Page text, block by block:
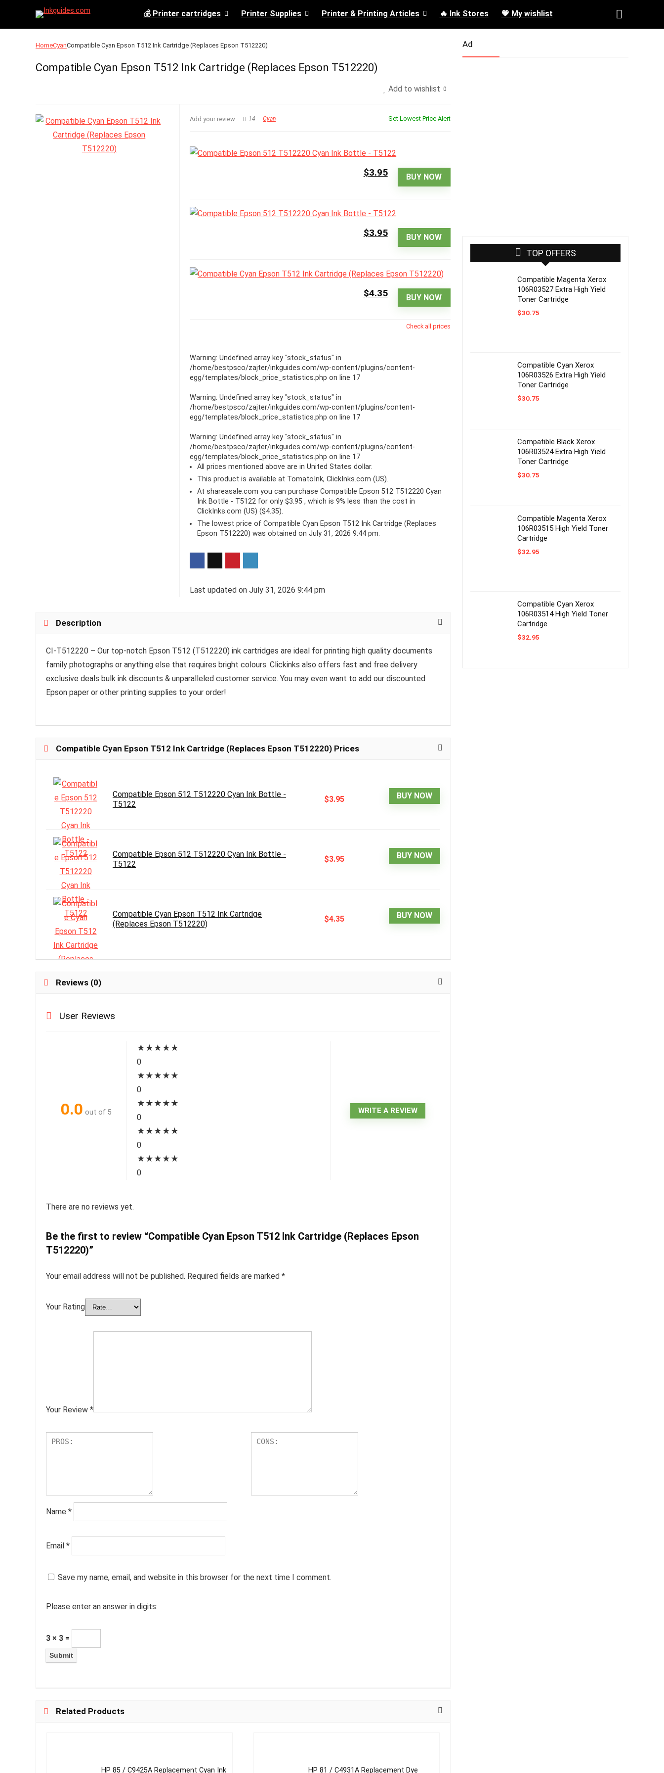
💰 Printer cartridges Printer Supplies Printer & Printing Articles 🔥 Ink Stores 💗 My wishlist
HomeCyanCompatible Cyan Epson T512 Ink Cartridge (Replaces Epson T512220)
Compatible Cyan Epson T512 Ink Cartridge (Replaces Epson T512220)
Add to wishlist 0
Add your review 14 Cyan Set Lowest Price Alert
BUY NOW
$3.95
BUY NOW
$3.95
BUY NOW
$4.35
Check all prices
Warning: Undefined array key "stock_status" in
/home/bestpsco/zajter/inkguides.com/wp-content/plugins/content-
egg/templates/block_price_statistics.php on line 17
Warning: Undefined array key "stock_status" in
/home/bestpsco/zajter/inkguides.com/wp-content/plugins/content-
egg/templates/block_price_statistics.php on line 17
Warning: Undefined array key "stock_status" in
/home/bestpsco/zajter/inkguides.com/wp-content/plugins/content-
egg/templates/block_price_statistics.php on line 17
All prices mentioned above are in United States dollar.
This product is available at TomatoInk, ClickInks.com (US).
At shareasale.com you can purchase Compatible Epson 512 T512220 Cyan
Ink Bottle - T5122 for only $3.95 , which is 9% less than the cost in
ClickInks.com (US) ($4.35).
The lowest price of Compatible Cyan Epson T512 Ink Cartridge (Replaces
Epson T512220) was obtained on July 31, 2026 9:44 pm.
Last updated on July 31, 2026 9:44 pm
Description
CI-T512220 – Our top-notch Epson T512 (T512220) ink cartridges are ideal for printing high quality documents
family photographs or anything else that requires bright colours. Clickinks also offers fast and free delivery
exclusive deals bulk ink discounts & unparalleled customer service. You may even want to add our discounted
Epson paper or other printing supplies to your order!
Compatible Cyan Epson T512 Ink Cartridge (Replaces Epson T512220) Prices
Compatible Epson 512 T512220 Cyan Ink Bottle -
T5122
$3.95 BUY NOW
Compatible Epson 512 T512220 Cyan Ink Bottle -
T5122
$3.95 BUY NOW
Compatible Cyan Epson T512 Ink Cartridge
(Replaces Epson T512220)
$4.35 BUY NOW
Reviews (0)
User Reviews
0.0 out of 5
★ ★ ★ ★ ★
0
★ ★ ★ ★ ★
0
★ ★ ★ ★ ★
0
★ ★ ★ ★ ★
0
★ ★ ★ ★ ★
0
WRITE A REVIEW
There are no reviews yet.
Be the first to review “Compatible Cyan Epson T512 Ink Cartridge (Replaces Epson
T512220)”
Your email address will not be published. Required fields are marked *
Your Rating
Your Review *
Name *
Email *
Save my name, email, and website in this browser for the next time I comment.
Please enter an answer in digits:
3 × 3 =
Related Products
HP 85 / C9425A Replacement Cyan Ink HP 81 / C4931A Replacement Dye
Ad
TOP OFFERS
Compatible Magenta Xerox
106R03527 Extra High Yield
Toner Cartridge
$30.75
Compatible Cyan Xerox
106R03526 Extra High Yield
Toner Cartridge
$30.75
Compatible Black Xerox
106R03524 Extra High Yield
Toner Cartridge
$30.75
Compatible Magenta Xerox
106R03515 High Yield Toner
Cartridge
$32.95
Compatible Cyan Xerox
106R03514 High Yield Toner
Cartridge
$32.95